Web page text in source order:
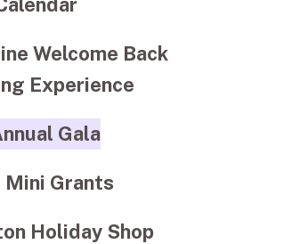
Welcome Back
Experience
Gala
Mini Grants
Holiday Shop